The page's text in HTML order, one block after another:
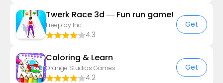
Twerk Race 3d — Fun run game!
Freeplay Inc
4.3
Get
Coloring & Learn
Orange Studios Games
4.2
Get